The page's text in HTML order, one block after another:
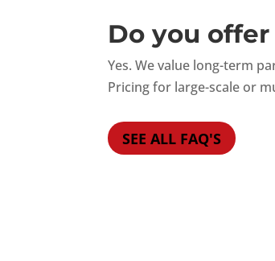
Do you
Yes. We value long-term
Pricing for large-scale or
SEE ALL FAQ'S